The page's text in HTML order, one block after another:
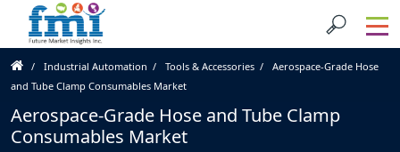
Industrial Automation Tools & Accessories
Aerospace-Grade Hose
and Tube Clamp Consumables Market
Aerospace-Grade Hose and Tube Clamp
Consumables Market